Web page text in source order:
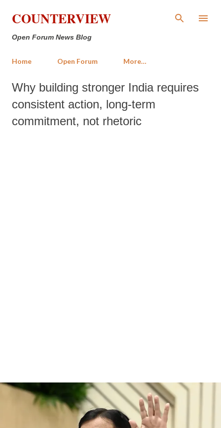
Skip to main content
COUNTERVIEW
Open Forum News Blog
Home Open Forum More…
Why building stronger India requires
consistent action, long-term
commitment, not rhetoric